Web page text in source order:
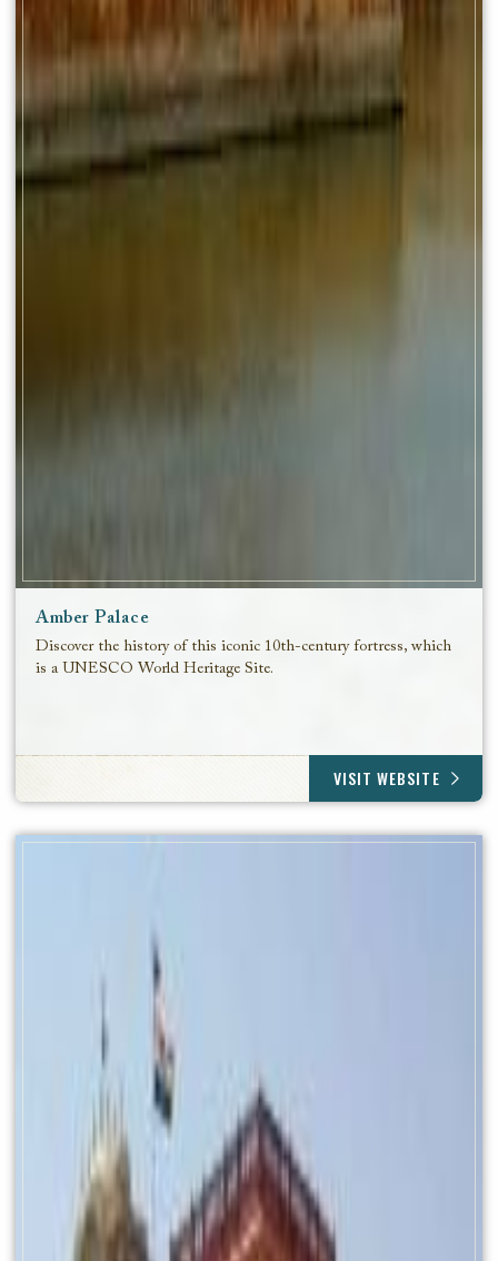
Amber Palace
Discover the history of this iconic 10th-century fortress, which
is a UNESCO World Heritage Site.
VISIT WEBSITE